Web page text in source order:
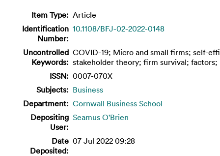
Item Type: Article
Identification
Number:
10.1108/BFJ-02-2022-0148
Uncontrolled
Keywords:
COVID-19; Micro and small firms; self-
stakeholder theory; firm survival; factors;
ISSN: 0007-070X
Subjects: Business
Department: Cornwall Business School
Depositing
User:
Seamus O'Brien
Date
Deposited:
07 Jul 2022 09:28